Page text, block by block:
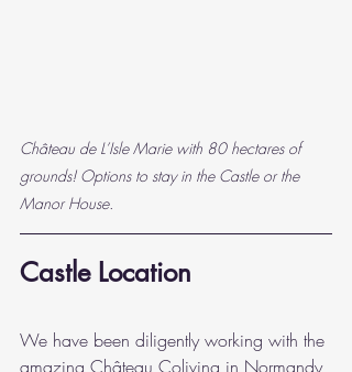
Château de L’Isle Marie with 80 hectares of
grounds! Options to stay in the Castle or the
Manor House.
Castle Location
We have been diligently working with the
amazing Château Coliving in Normandy